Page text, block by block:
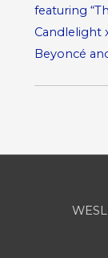
featuring
Candlelight
Beyoncé